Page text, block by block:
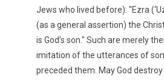
Jews who lived before): "Ezra
(as a general assertion) the
is God’s son." Such are merely
imitation of the utterances of
preceded them. May God